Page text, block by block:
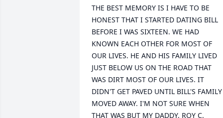
THE BEST MEMORY IS I HAVE TO BE
HONEST THAT I STARTED DATING BILL
BEFORE I WAS SIXTEEN. WE HAD
KNOWN EACH OTHER FOR MOST OF
OUR LIVES. HE AND HIS FAMILY LIVED
JUST BELOW US ON THE ROAD THAT
WAS DIRT MOST OF OUR LIVES. IT
DIDN'T GET PAVED UNTIL BILL'S FAMILY
MOVED AWAY. I'M NOT SURE WHEN
THAT WAS BUT MY DADDY, ROY C.